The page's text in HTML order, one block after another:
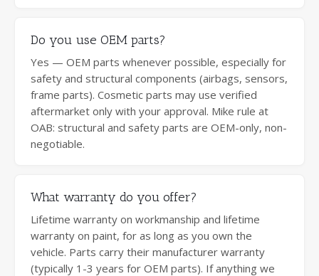
Do you use OEM parts?
Yes — OEM parts whenever possible, especially for
safety and structural components (airbags, sensors,
frame parts). Cosmetic parts may use verified
aftermarket only with your approval. Mike rule at
OAB: structural and safety parts are OEM-only, non-
negotiable.
What warranty do you offer?
Lifetime warranty on workmanship and lifetime
warranty on paint, for as long as you own the
vehicle. Parts carry their manufacturer warranty
(typically 1-3 years for OEM parts). If anything we